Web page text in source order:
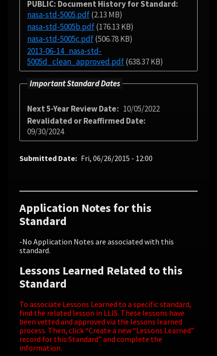
PUBLIC: Document History for Standard
nasa-std-5005.pdf(2.13 MB)
nasa-std-5005b.pdf(176.13 KB)
nasa-std-5005c.pdf(506.78 KB)
2013-06-14_nasa-std-
5005d_clean_approved.pdf(638.37 KB)
Important Standard Dates
Next 5-Year Review Date
10/05/2022
Revalidated or Reaffirmed Date
09/30/2024
Submitted Date Fri, 06/26/2015 - 12:00
Application Notes for this
Standard
-No Application Notes are associated with this
standard.
Lessons Learned Related to this
Standard
To associate Lessons Learned to a specific standard,
find the related lesson in LLIS. These lessons have
been vetted and approved via the lessons learned
process. Then, click “Create a new “Lessons Learned”
record for this Standard” and complete the
information.